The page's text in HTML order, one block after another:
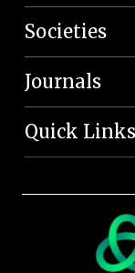
Societies
Journals
Quick Links